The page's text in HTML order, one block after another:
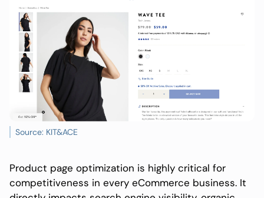
Source: KIT&ACE
Product page optimization is highly critical for
competitiveness in every eCommerce business. It